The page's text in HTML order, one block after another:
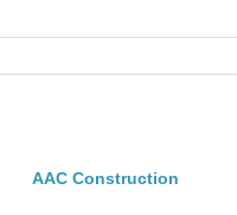
AAC Construction